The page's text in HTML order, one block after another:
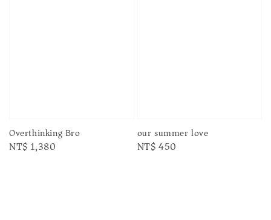
Overthinking Bro
Regular
NT$ 1,380
our summer love
Regular
NT$ 450